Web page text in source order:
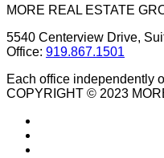
MORE REAL
5540 Centerview Drive,
Office: 919.867.1501
Each office independently
COPYRIGHT © 2023